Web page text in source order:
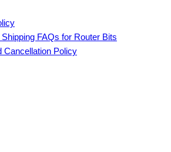
FAQs for Router Bits
Cancellation Policy